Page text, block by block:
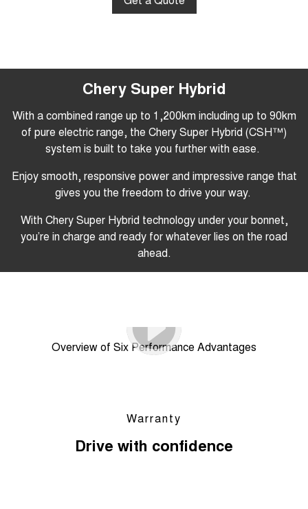
Chery Super Hybrid
With a combined range up to 1,200km including up to 90km
of pure electric range, the Chery Super Hybrid (CSH™)
system is built to take you further with ease.
Enjoy smooth, responsive power and impressive range that
gives you the freedom to drive your way.
With Chery Super Hybrid technology under your bonnet,
you’re in charge and ready for whatever lies on the road
ahead.
Overview of Six Performance Advantages
Warranty
Drive with confidence